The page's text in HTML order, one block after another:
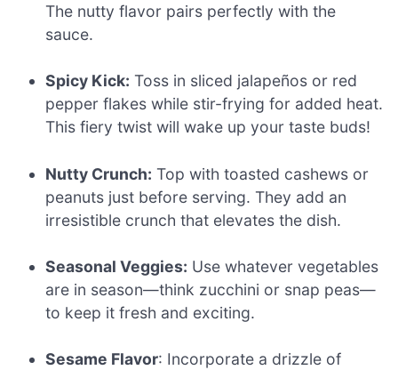
The nutty flavor pairs perfectly with the
sauce.
Spicy Kick: Toss in sliced jalapeños or red
pepper flakes while stir-frying for added heat.
This fiery twist will wake up your taste buds!
Nutty Crunch: Top with toasted cashews or
peanuts just before serving. They add an
irresistible crunch that elevates the dish.
Seasonal Veggies: Use whatever vegetables
are in season—think zucchini or snap peas—
to keep it fresh and exciting.
Sesame Flavor: Incorporate a drizzle of